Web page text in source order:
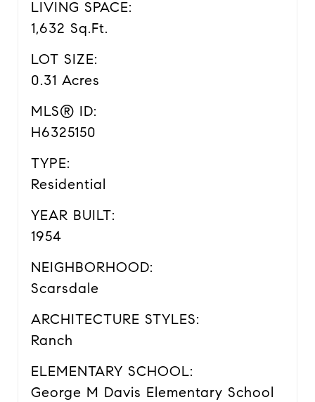
LIVING SPACE:
1,632 Sq.Ft.
LOT SIZE:
0.31 Acres
MLS® ID:
H6325150
TYPE:
Residential
YEAR BUILT:
1954
NEIGHBORHOOD:
Scarsdale
ARCHITECTURE STYLES:
Ranch
ELEMENTARY SCHOOL:
George M Davis Elementary School